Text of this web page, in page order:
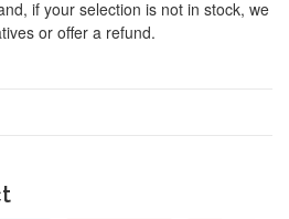
if your selection is not in stock, we
or offer a refund.